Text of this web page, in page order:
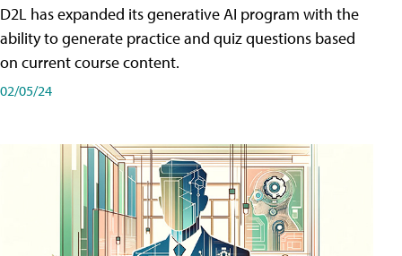
D2L has expanded its generative AI program with the
ability to generate practice and quiz questions based
on current course content.
02/05/24